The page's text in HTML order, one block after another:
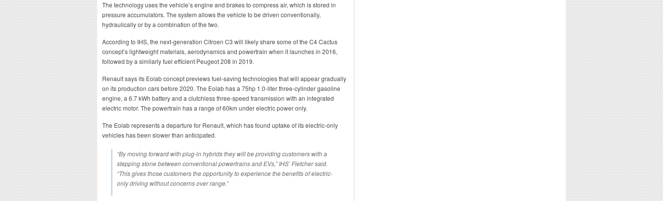
The technology uses the vehicle’s engine and brakes to compress air, which is stored in
pressure accumulators. The system allows the vehicle to be driven conventionally,
hydraulically or by a combination of the two.
According to IHS, the next-generation Citroen C3 will likely share some of the C4 Cactus
concept’s lightweight materials, aerodynamics and powertrain when it launches in 2016,
followed by a similarly fuel efficient Peugeot 208 in 2019.
Renault says its Eolab concept previews fuel-saving technologies that will appear gradually
on its production cars before 2020. The Eolab has a 75hp 1.0-liter three-cylinder gasoline
engine, a 6.7 kWh battery and a clutchless three-speed transmission with an integrated
electric motor. The powertrain has a range of 60km under electric power only.
The Eolab represents a departure for Renault, which has found uptake of its electric-only
vehicles has been slower than anticipated.
“By moving forward with plug-in hybrids they will be providing customers with a
stepping stone between conventional powertrains and EVs,” IHS’ Fletcher said.
“This gives those customers the opportunity to experience the benefits of electric-
only driving without concerns over range.”